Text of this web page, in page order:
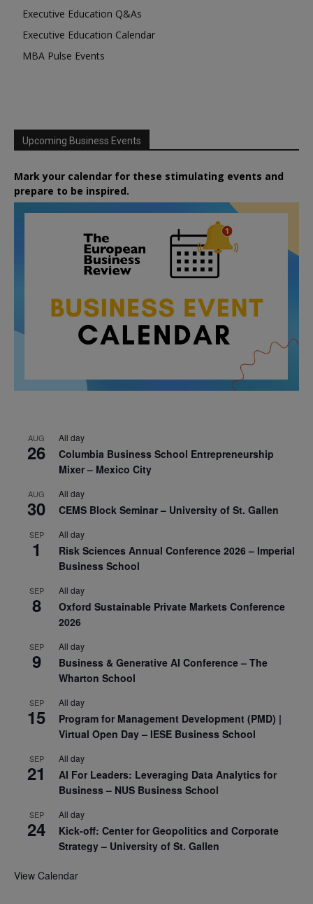
Executive Education Q&As
Executive Education Calendar
MBA Pulse Events
Upcoming Business Events
Mark your calendar for these stimulating events and
prepare to be inspired.
AUG
26
All day
Columbia Business School Entrepreneurship
Mixer – Mexico City
AUG
30
All day
CEMS Block Seminar – University of St. Gallen
SEP
1
All day
Risk Sciences Annual Conference 2026 – Imperial
Business School
SEP
8
All day
Oxford Sustainable Private Markets Conference
2026
SEP
9
All day
Business & Generative AI Conference – The
Wharton School
SEP
15
All day
Program for Management Development (PMD) |
Virtual Open Day – IESE Business School
SEP
21
All day
AI For Leaders: Leveraging Data Analytics for
Business – NUS Business School
SEP
24
All day
Kick-off: Center for Geopolitics and Corporate
Strategy – University of St. Gallen
View Calendar